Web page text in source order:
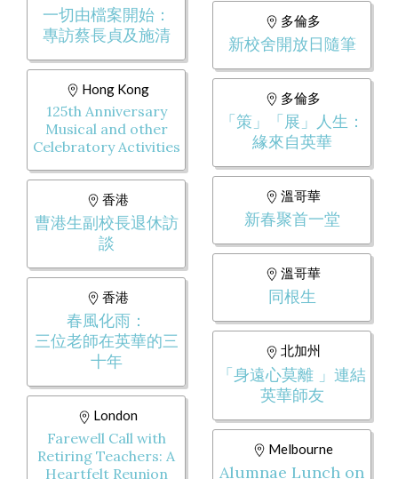
一切由檔案開始：
專訪蔡長貞及施清
Hong Kong
125th Anniversary
Musical and other
Celebratory Activities
香港
曹港生副校長退休訪
談
香港
春風化雨：
三位老師在英華的三
十年
London
Farewell Call with
Retiring Teachers: A
Heartfelt Reunion
多倫多
新校舍開放日隨筆
多倫多
「策」「展」人生：
緣來自英華
溫哥華
新春聚首一堂
溫哥華
同根生
北加州
「身遠心莫離 」連結
英華師友
Melbourne
Alumnae Lunch on